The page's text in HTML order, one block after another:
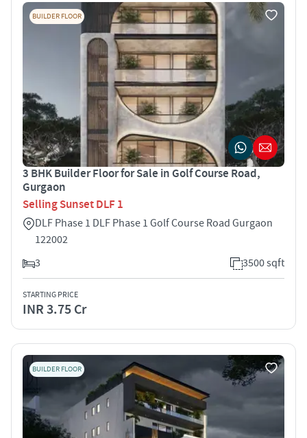
BUILDER FLOOR
3 BHK Builder Floor for Sale in Golf Course Road,
Gurgaon
Selling Sunset DLF 1
DLF Phase 1 DLF Phase 1 Golf Course Road Gurgaon
122002
3
3500 sqft
STARTING PRICE
INR 3.75 Cr
BUILDER FLOOR